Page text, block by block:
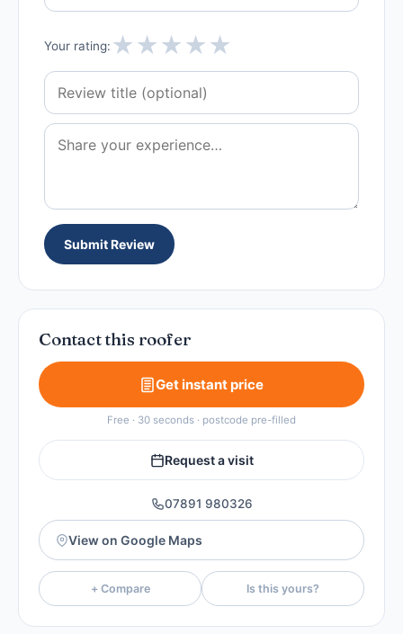
Your rating: ★★★★★
Submit Review
Contact this roofer
Get instant price
Free · 30 seconds · postcode pre-filled
Request a visit
07891 980326
View on Google Maps
+ Compare Is this yours?